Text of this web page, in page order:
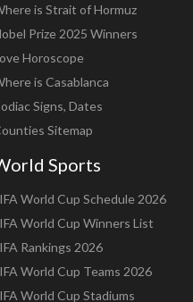
is Strait of Hormuz
Prize 2025 Winners
Horoscope
is Casablanca
Signs, Dates
Sitemap
Sports
World Cup Schedule 2026
World Cup Winners List
Rankings 2026
World Cup Teams 2026
World Cup Stadiums